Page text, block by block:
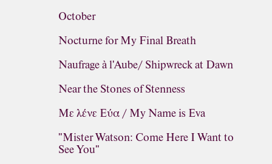
October
Nocturne for My Final Breath
Naufrage à l'Aube/ Shipwreck at Dawn
Near the Stones of Stenness
Με λένε Εύα / My Name is Eva
"Mister Watson: Come Here I Want to
See You"